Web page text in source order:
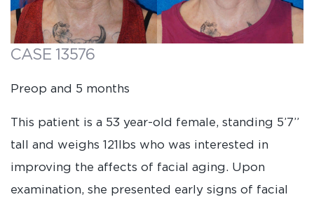
CASE 13576
Preop and 5 months
This patient is a 53 year-old female, standing 5’7”
tall and weighs 121lbs who was interested in
improving the affects of facial aging. Upon
examination, she presented early signs of facial